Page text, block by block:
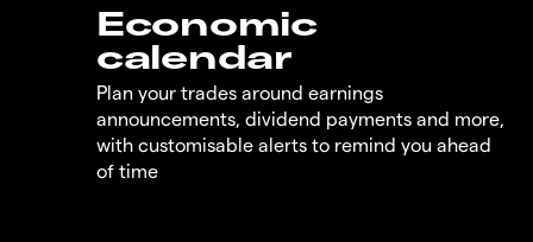
Economic
calendar
Plan your trades around earnings
announcements, dividend payments and more,
with customisable alerts to remind you ahead
of time